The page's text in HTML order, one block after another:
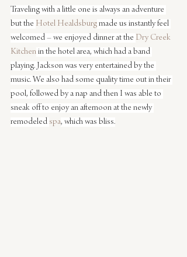
Traveling with a little one is always an adventure
but the Hotel Healdsburg made us instantly feel
welcomed – we enjoyed dinner at the Dry Creek
Kitchen in the hotel area, which had a band
playing. Jackson was very entertained by the
music. We also had some quality time out in their
pool, followed by a nap and then I was able to
sneak off to enjoy an afternoon at the newly
remodeled spa, which was bliss.